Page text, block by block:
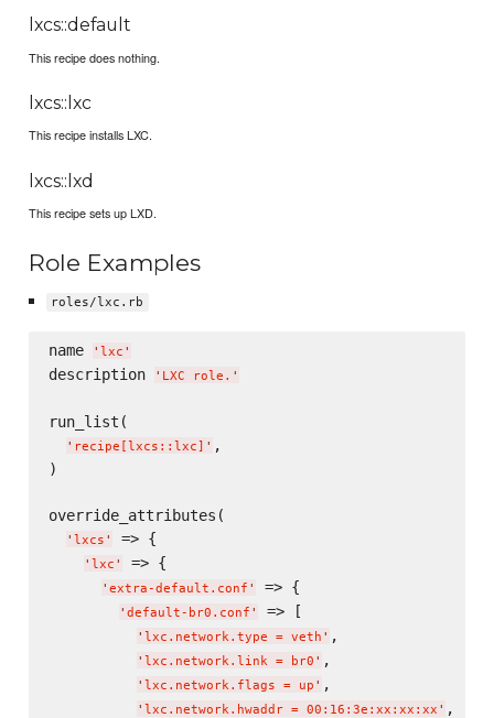
lxcs::default
This recipe does nothing.
lxcs::lxc
This recipe installs LXC.
lxcs::lxd
This recipe sets up LXD.
Role Examples
roles/lxc.rb
name ' lxc '
description ' LXC role. '
run_list(
' recipe[lxcs::lxc] ' ,
)
override_attributes(
' lxcs ' => {
' lxc ' => {
' extra-default.conf ' => {
' default-br0.conf ' => [
' lxc.network.type = veth ' ,
' lxc.network.link = br0 ' ,
' lxc.network.flags = up ' ,
' lxc.network.hwaddr = 00:16:3e:xx:xx:xx ' ,